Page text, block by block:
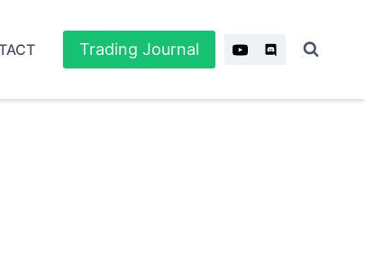
Trading Journal